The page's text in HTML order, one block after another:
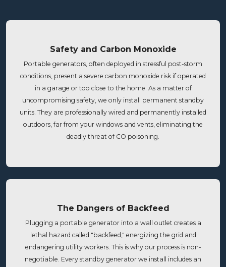
Safety and Carbon Monoxide
Portable generators, often deployed in stressful post-storm
conditions, present a severe carbon monoxide risk if operated
in a garage or too close to the home. As a matter of
uncompromising safety, we only install permanent standby
units. They are professionally wired and permanently installed
outdoors, far from your windows and vents, eliminating the
deadly threat of CO poisoning.
The Dangers of Backfeed
Plugging a portable generator into a wall outlet creates a
lethal hazard called "backfeed," energizing the grid and
endangering utility workers. This is why our process is non-
negotiable. Every standby generator we install includes an